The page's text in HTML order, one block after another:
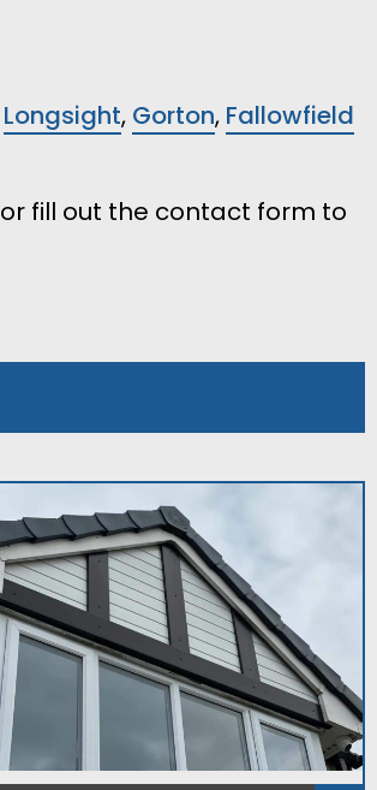
Longsight, Gorton, Fallowfield
or fill out the contact form to